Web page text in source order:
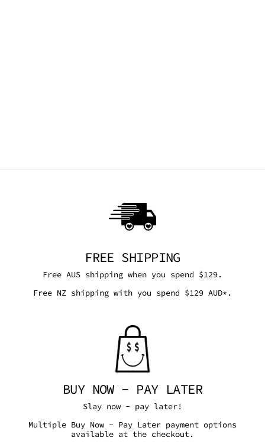
FREE SHIPPING
Free AUS shipping when you spend $129.
Free NZ shipping with you spend $129 AUD*.
BUY NOW - PAY LATER
Slay now - pay later!
Multiple Buy Now - Pay Later payment options
available at the checkout.